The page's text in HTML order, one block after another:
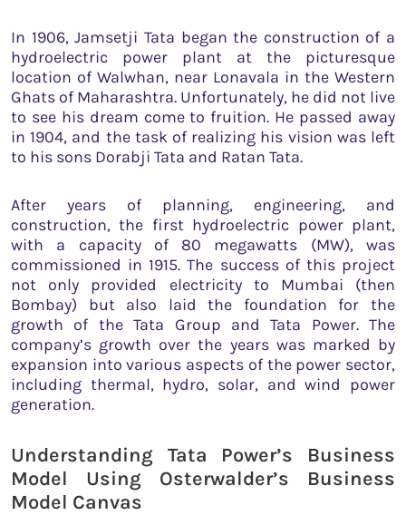
In 1906, Jamsetji Tata began the construction of a
hydroelectric power plant at the picturesque
location of Walwhan, near Lonavala in the Western
Ghats of Maharashtra. Unfortunately, he did not live
to see his dream come to fruition. He passed away
in 1904, and the task of realizing his vision was left
to his sons Dorabji Tata and Ratan Tata.
After years of planning, engineering, and
construction, the first hydroelectric power plant,
with a capacity of 80 megawatts (MW), was
commissioned in 1915. The success of this project
not only provided electricity to Mumbai (then
Bombay) but also laid the foundation for the
growth of the Tata Group and Tata Power. The
company’s growth over the years was marked by
expansion into various aspects of the power sector,
including thermal, hydro, solar, and wind power
generation.
Understanding Tata Power’s Business
Model Using Osterwalder’s Business
Model Canvas